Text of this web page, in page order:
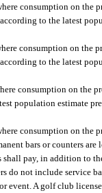
consumption on the
to the latest
consumption on the
to the latest
consumption on the
population estimate
consumption on the
bars or counters
pay, in addition to
do not include service
event. A golf club